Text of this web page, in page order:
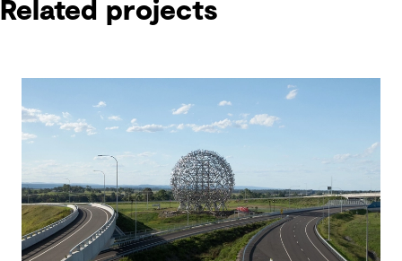
Related projects